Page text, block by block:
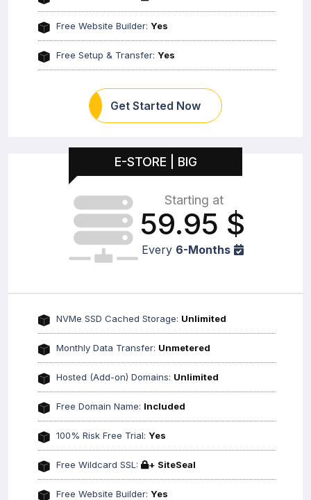
Free Website Builder: Yes
Free Setup & Transfer: Yes
Get Started Now
E-STORE | BIG
Starting at
59.95 $
Every 6-Months
NVMe SSD Cached Storage: Unlimited
Monthly Data Transfer: Unmetered
Hosted (Add-on) Domains: Unlimited
Free Domain Name: Included
100% Risk Free Trial: Yes
Free Wildcard SSL: + SiteSeal
Free Website Builder: Yes